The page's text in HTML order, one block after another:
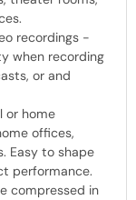
recordings -
when recording
or and
or home
offices,
Easy to shape
performance.
compressed in